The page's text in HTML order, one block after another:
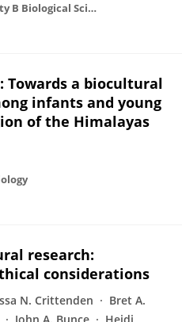
Proceedings of the Royal Society B Biological Sciences
Towards a biocultural
infants and young
of the Himalayas
research:
considerations
N. Crittenden
Bret A.